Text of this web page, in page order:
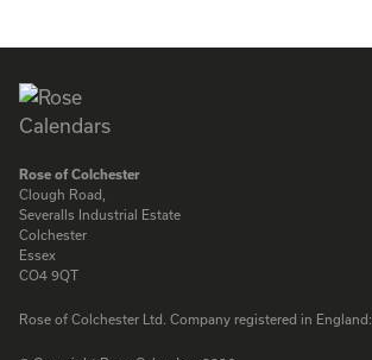
Rose of Colchester
Clough Road,
Severalls Industrial Estate
Colchester
Essex
CO4 9QT
Rose of Colchester Ltd. Company registered in England: